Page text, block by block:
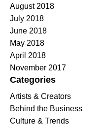
August 2018
July 2018
June 2018
May 2018
April 2018
November 2017
Categories
Artists & Creators
Behind the Business
Culture & Trends